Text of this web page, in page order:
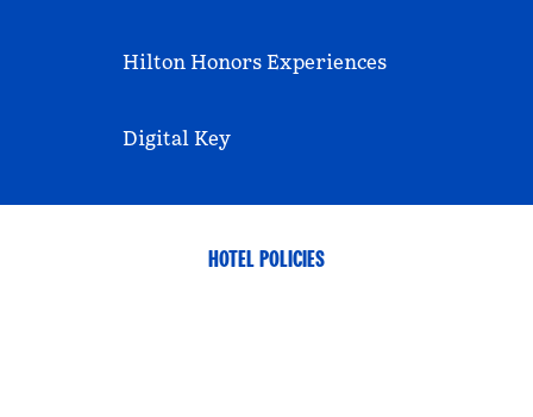
Hilton Honors Experiences
Digital Key
HOTEL POLICIES